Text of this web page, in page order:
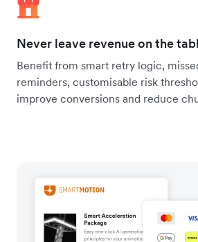
Never leave revenue on the
Benefit from smart retry logic,
reminders, customisable risk
improve conversions and reduce